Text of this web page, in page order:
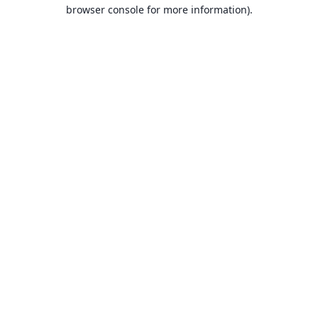
browser console for more information).